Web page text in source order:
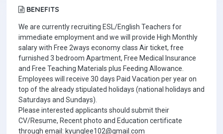
BENEFITS
We are currently recruiting ESL/English Teachers for
immediate employment and we will provide High Monthly
salary with Free 2ways economy class Air ticket, free
furnished 3 bedroom Apartment, Free Medical Insurance
and Free Teaching Materials plus Feeding Allowance.
Employees will receive 30 days Paid Vacation per year on
top of the already stipulated holidays (national holidays and
Saturdays and Sundays).
Please interested applicants should submit their
CV/Resume, Recent photo and Education certificate
through email: kyunglee102@gmail.com